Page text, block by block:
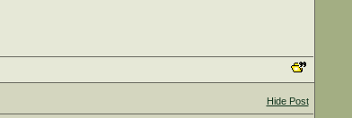
Hide Post